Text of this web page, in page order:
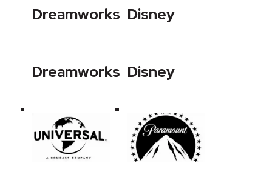
Dreamworks
Dreamworks
Disney
Disney